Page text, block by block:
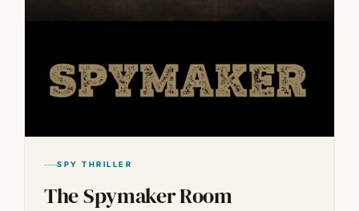
SPY THRILLER
The Spymaker Room